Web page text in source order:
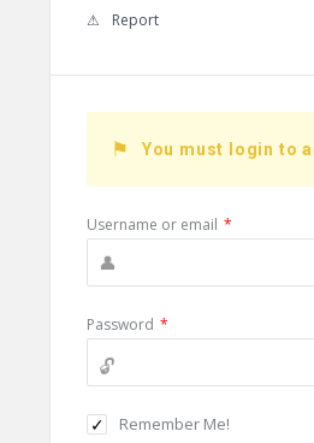
Report
You must login to
Username or email *
Password *
Remember Me!